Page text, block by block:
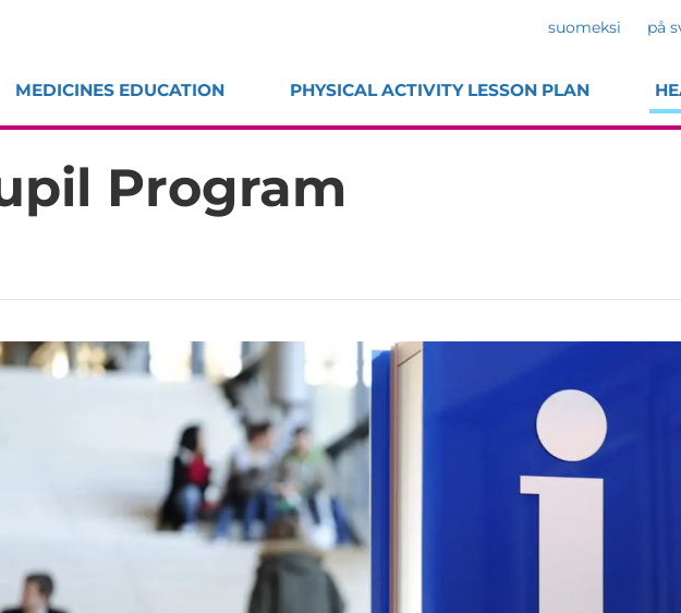
suomeksi på
MEDICINES EDUCATION PHYSICAL ACTIVITY LESSON PLAN
Program